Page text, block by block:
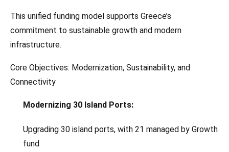
This unified funding model supports Greece’s
commitment to sustainable growth and modern
infrastructure.
Core Objectives: Modernization, Sustainability, and
Connectivity
Modernizing 30 Island Ports:
Upgrading 30 island ports, with 21 managed by Growth
fund